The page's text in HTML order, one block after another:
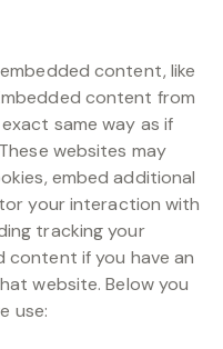
content, like
content from
same way as if
websites may
embed additional
your interaction with
tracking your
if you have an
website. Below you
use: